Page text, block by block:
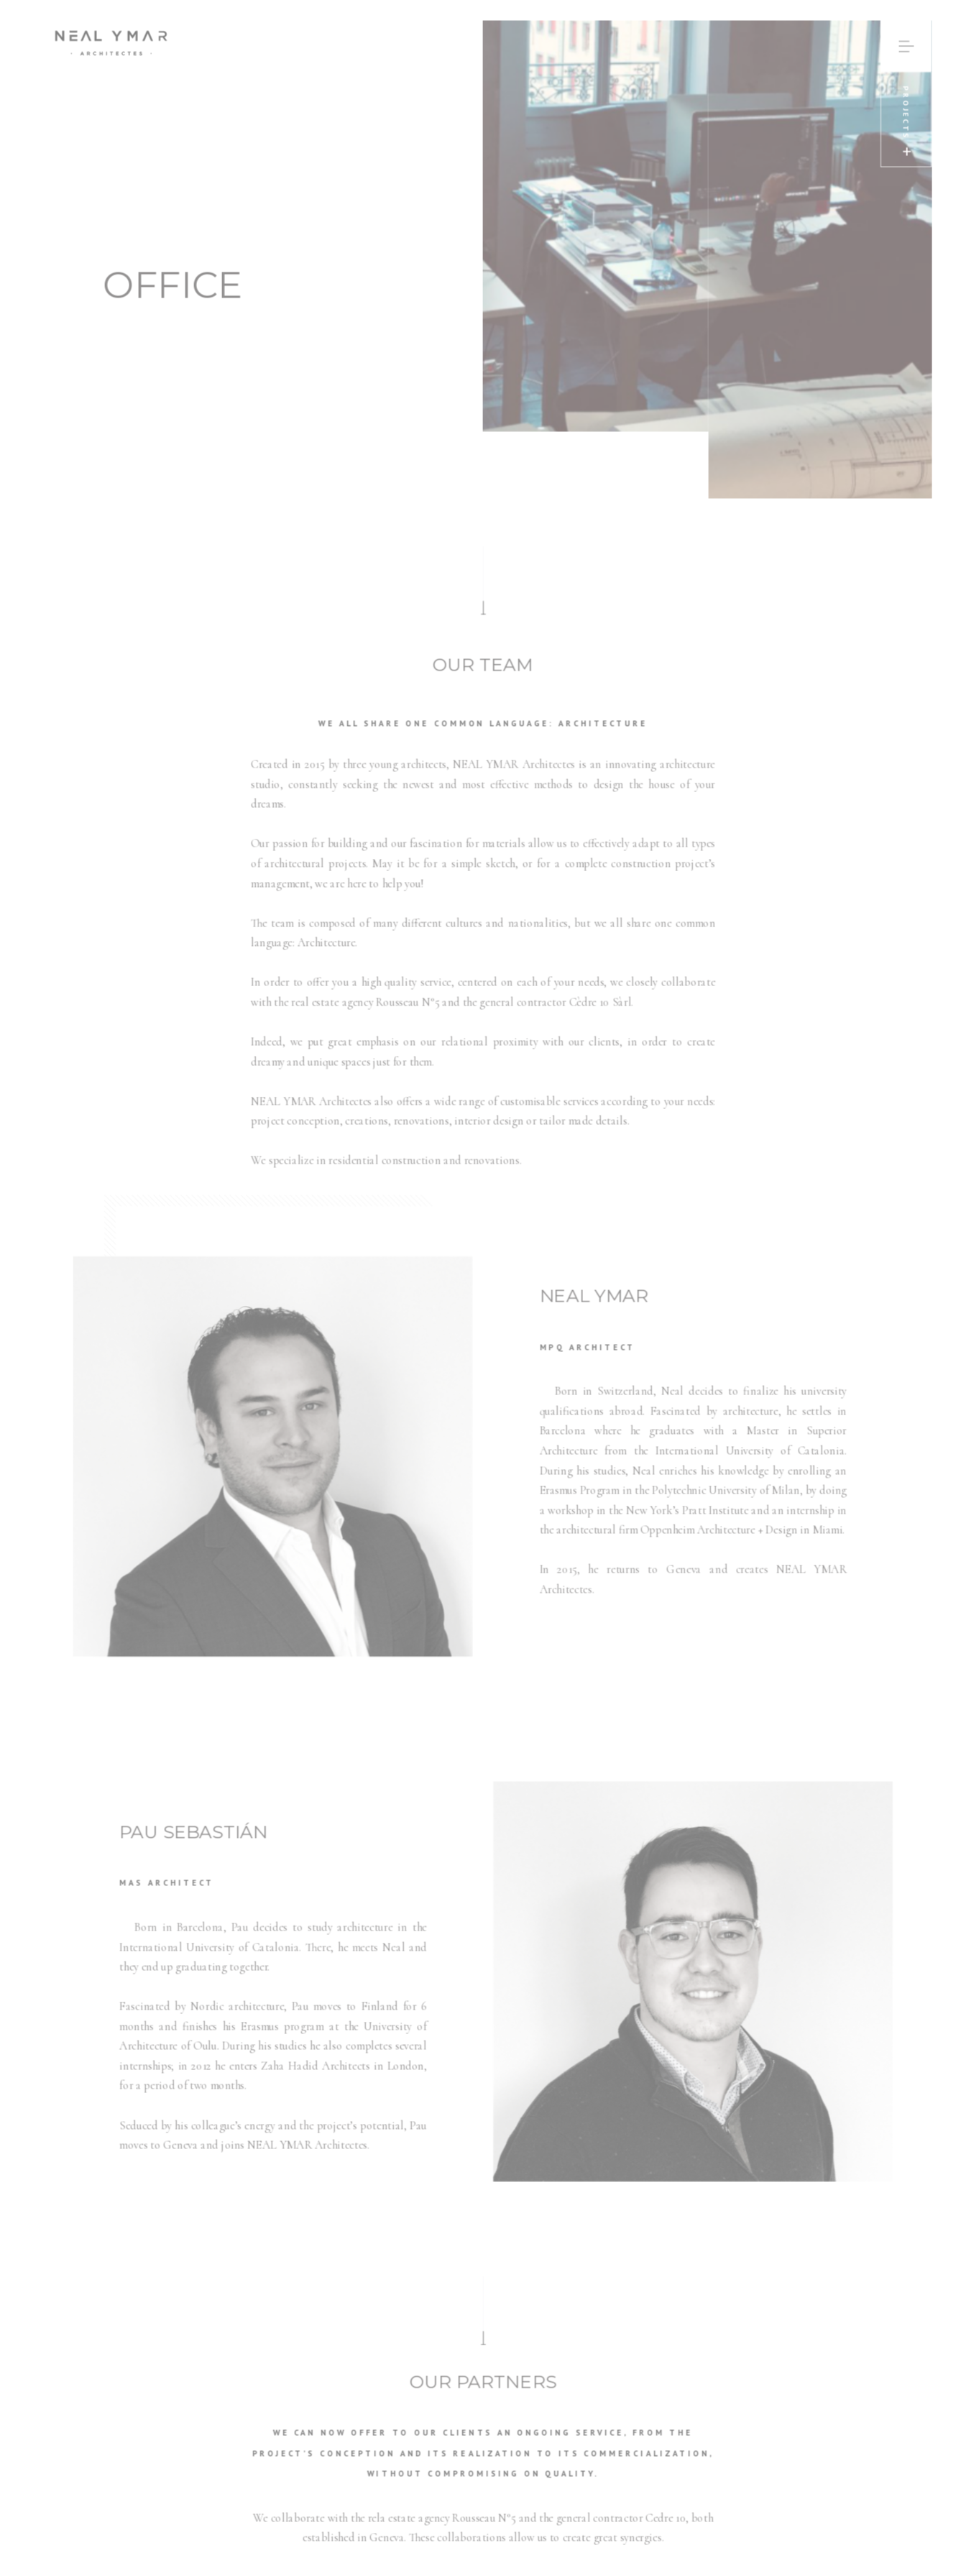
PROJECTS
OFFICE
OUR TEAM
WE ALL SHARE ONE COMMON LANGUAGE: ARCHITECTURE
Created in 2015 by three young architects, NEAL YMAR Architectes is an innovating architecture
studio, constantly seeking the newest and most effective methods to design the house of your
dreams.
Our passion for building and our fascination for materials allow us to effectively adapt to all types
of architectural projects. May it be for a simple sketch, or for a complete construction project’s
management, we are here to help you!
The team is composed of many different cultures and nationalities, but we all share one common
language: Architecture.
In order to offer you a high quality service, centered on each of your needs, we closely collaborate
with the real estate agency Rousseau N°5 and the general contractor Cèdre 10 Sàrl.
Indeed, we put great emphasis on our relational proximity with our clients, in order to create
dreamy and unique spaces just for them.
NEAL YMAR Architectes also offers a wide range of customisable services according to your needs:
project conception, creations, renovations, interior design or tailor made details.
We specialize in residential construction and renovations.
NEAL YMAR
MPQ ARCHITECT
Born in Switzerland, Neal decides to finalize his university
qualifications abroad. Fascinated by architecture, he settles in
Barcelona where he graduates with a Master in Superior
Architecture from the International University of Catalonia.
During his studies, Neal enriches his knowledge by enrolling an
Erasmus Program in the Polytechnic University of Milan, by doing
a workshop in the New York’s Pratt Institute and an internship in
the architectural firm Oppenheim Architecture + Design in Miami.
In 2015, he returns to Geneva and creates NEAL YMAR
Architectes.
PAU SEBASTIÁN
MAS ARCHITECT
Born in Barcelona, Pau decides to study architecture in the
International University of Catalonia. There, he meets Neal and
they end up graduating together.
Fascinated by Nordic architecture, Pau moves to Finland for 6
months and finishes his Erasmus program at the University of
Architecture of Oulu. During his studies he also completes several
internships; in 2012 he enters Zaha Hadid Architects in London,
for a period of two months.
Seduced by his colleague’s energy and the project’s potential, Pau
moves to Geneva and joins NEAL YMAR Architectes.
OUR PARTNERS
WE CAN NOW OFFER TO OUR CLIENTS AN ONGOING SERVICE, FROM THE
PROJECT’S CONCEPTION AND ITS REALIZATION TO ITS COMMERCIALIZATION,
WITHOUT COMPROMISING ON QUALITY.
We collaborate with the rela estate agency Rousseau N°5 and the general contractor Cedre 10, both
established in Geneva. These collaborations allow us to create great synergies.